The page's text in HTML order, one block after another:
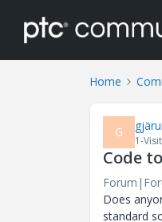
Home
G
1-
Code
Does
standard